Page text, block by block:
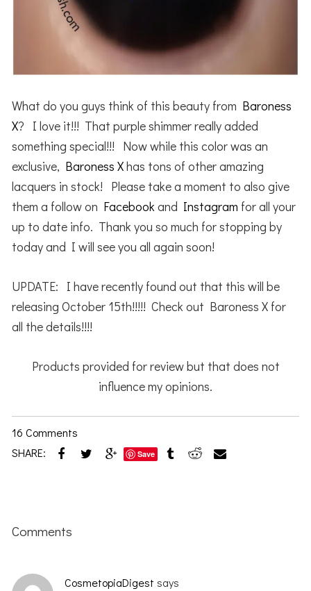
What do you guys think of this beauty from Baroness
X? I love it!!! That purple shimmer really added
something special!!! Now while this color was an
exclusive, Baroness Xhas tons of other amazing
lacquers in stock! Please take a moment to also give
them a follow on Facebook and Instagram for all your
up to date info. Thank you so much for stopping by
today and I will see you all again soon!
UPDATE: I have recently found out that this will be
releasing October 15th!!!!! Check out Baroness X for
all the details!!!!
Products provided for review but that does not
influence my opinions.
16 Comments
SHARE:
Save
Interactions
Comments
CosmetopiaDigest says